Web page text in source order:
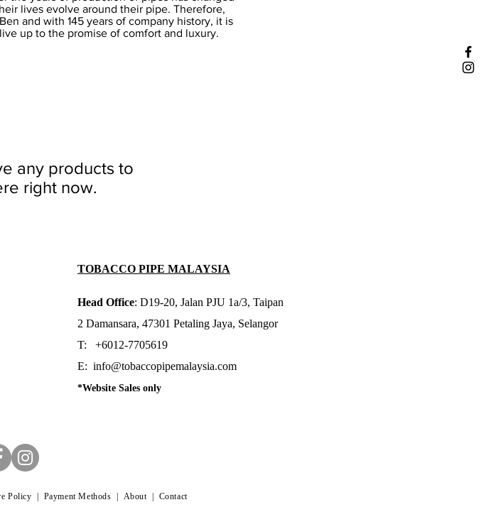
lives evolve around their pipe. Therefore,
and with 145 years of company history, it is
up to the promise of comfort and luxury.
any products to
right now.
TOBACCO PIPE MALAYSIA
Head Office: D19-20, Jalan PJU 1a/3, Taipan
2 Damansara, 47301 Petaling Jaya, Selangor
T: +6012-7705619
E: info@tobaccopipemalaysia.com
*Website Sales only
Policy | Payment Methods About Contact